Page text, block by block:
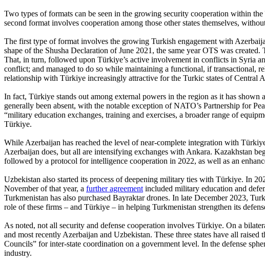
Two types of formats can be seen in the growing security cooperation within
second format involves cooperation among those other states themselves,
The first type of format involves the growing Turkish engagement with
shape of the Shusha Declaration of June 2021, the same year OTS was
That, in turn, followed upon Türkiye’s active involvement in conflicts in Syria
conflict; and managed to do so while maintaining a functional, if transactional,
relationship with Türkiye increasingly attractive for the Turkic states of Central
In fact, Türkiye stands out among external powers in the region as it has
generally been absent, with the notable exception of NATO’s Partnership for
“military education exchanges, training and exercises, a broader range of
Türkiye.
While Azerbaijan has reached the level of near-complete integration with
Azerbaijan does, but all are intensifying exchanges with Ankara. Kazakhstan
followed by a protocol for intelligence cooperation in 2022, as well as an
Uzbekistan also started its process of deepening military ties with Türkiye. In
November of that year, a further agreement included military education and
Turkmenistan has also purchased Bayraktar drones. In late December 2023,
role of these firms – and Türkiye – in helping Turkmenistan strengthen its
As noted, not all security and defense cooperation involves Türkiye. On a
and most recently Azerbaijan and Uzbekistan. These three states have all
Councils” for inter-state coordination on a government level. In the defense
industry.